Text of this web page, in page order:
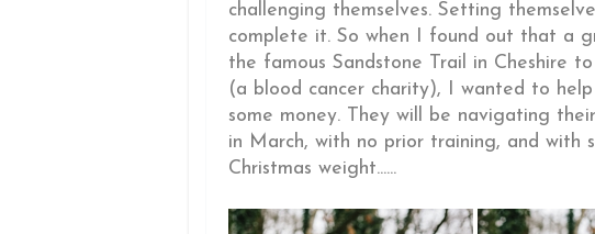
challenging themselves. Setting
complete it. So when I found out that a
the famous Sandstone Trail in Cheshire
(a blood cancer charity), I wanted to
some money. They will be navigating
in March, with no prior training, and with
Christmas weight......